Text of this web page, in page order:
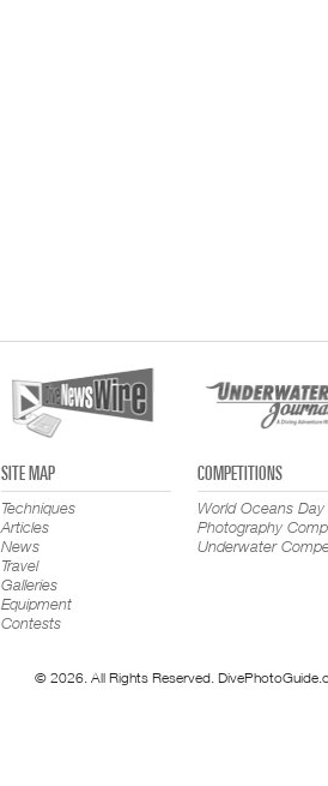
SITE MAP
Techniques
Articles
News
Travel
Galleries
Equipment
Contests
COMPETITIONS
World Oceans Day
Photography
Underwater
© 2026. All Rights Reserved.